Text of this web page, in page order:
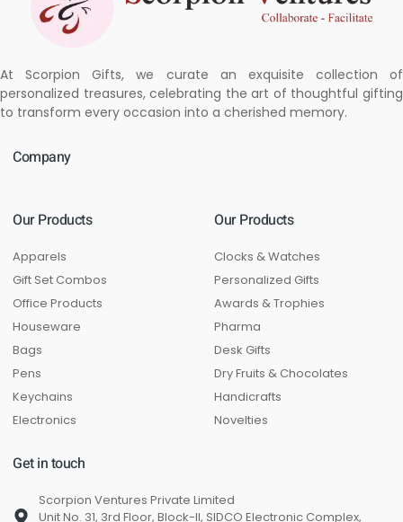
At Scorpion Gifts, we curate an exquisite collection of
personalized treasures, celebrating the art of thoughtful gifting
to transform every occasion into a cherished memory.
Company
Our Products
Apparels
Gift Set Combos
Office Products
Houseware
Bags
Pens
Keychains
Electronics
Our Products
Clocks & Watches
Personalized Gifts
Awards & Trophies
Pharma
Desk Gifts
Dry Fruits & Chocolates
Handicrafts
Novelties
Get in touch
Scorpion Ventures Private Limited
Unit No. 31, 3rd Floor, Block-II, SIDCO Electronic Complex,